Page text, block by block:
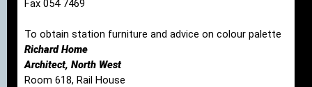
Fax 054 7469
To obtain station furniture and advice on colour palette
Richard Home
Architect, North West
Room 618, Rail House